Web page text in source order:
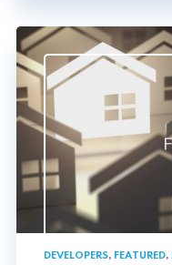
DEVELOPERS, FEATURED,